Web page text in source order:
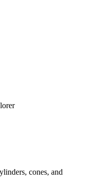
cones, and